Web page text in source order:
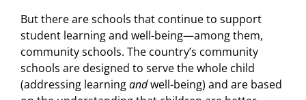
But there are schools that continue to support
student learning and well-being—among them,
community schools. The country’s community
schools are designed to serve the whole child
(addressing learningandwell-being) and are based